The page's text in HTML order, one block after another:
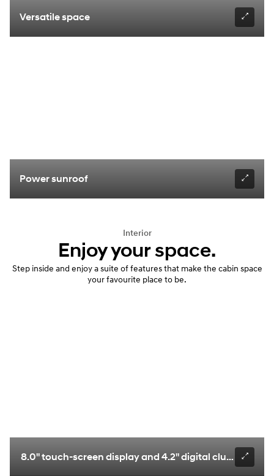
Versatile space
Power sunroof
Interior
Enjoy your space.
Step inside and enjoy a suite of features that make the cabin space
your favourite place to be.
8.0" touch-screen display and 4.2" digital cluster